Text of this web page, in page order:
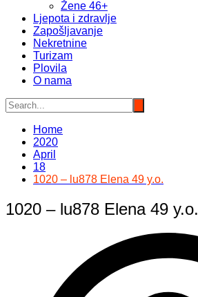
Žene 46+
Ljepota i zdravlje
Zapošljavanje
Nekretnine
Turizam
Plovila
O nama
Home
2020
April
18
1020 – lu878 Elena 49 y.o.
1020 – lu878 Elena 49 y.o.